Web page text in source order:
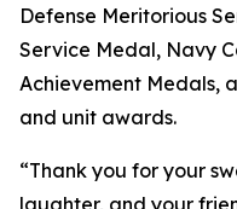
Defense Meritorious
Service Medal, Navy
Achievement Medals,
and unit awards.
“Thank you for your
laughter, and your